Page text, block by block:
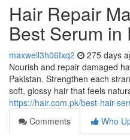
Hair Repair
Best Serum in
maxwell3h06fxq2 275 days
Nourish and repair damaged
Pakistan. Strengthen each
soft, glossy hair that feels
https://hair.com.pk/best-hair-
Comments
Who